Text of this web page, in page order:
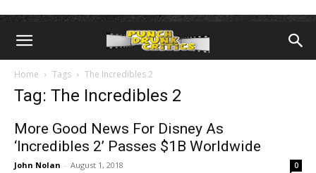
Home Tags The Incredibles 2
Tag: The Incredibles 2
More Good News For Disney As
‘Incredibles 2’ Passes $1B Worldwide
John Nolan - August 1, 2018 0